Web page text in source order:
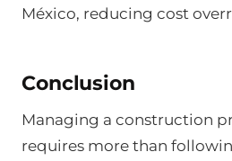
México, reducing cost
Conclusion
Managing a construction
requires more than